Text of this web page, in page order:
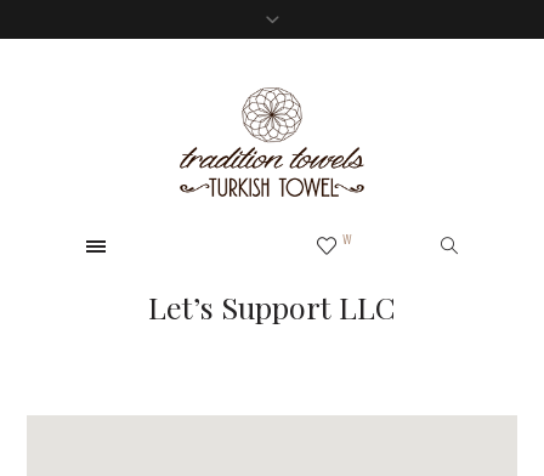
W
Let’s Support LLC